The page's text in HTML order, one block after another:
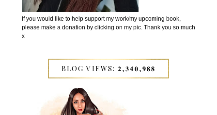
If you would like to help support my work/my upcoming book,
please make a donation by clicking on my pic. Thank you so much
x
BLOG VIEWS: 𝟐,𝟑𝟒𝟎,𝟗𝟖𝟖